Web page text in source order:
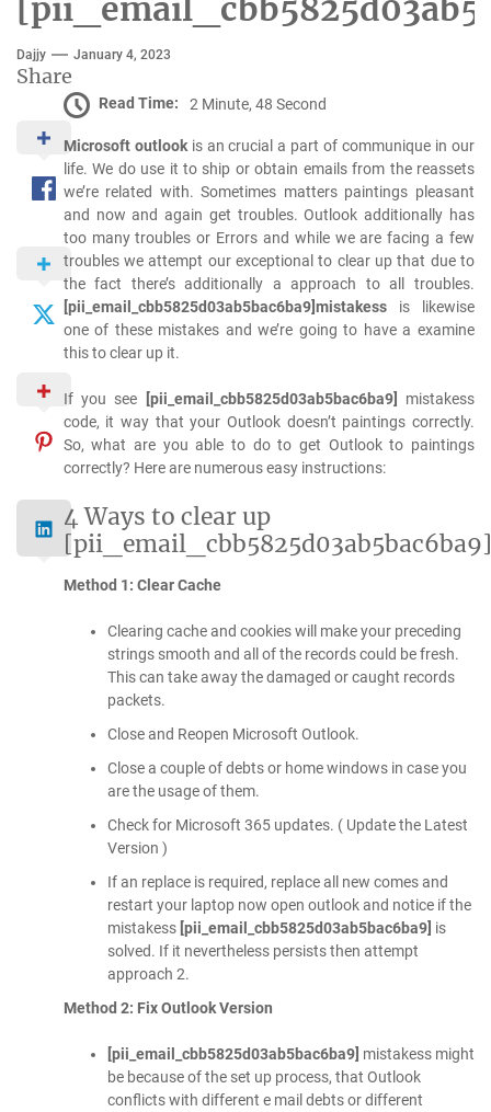
Dajjy January 4, 2023
Share
Read Time: 2 Minute, 48 Second
Microsoft outlookis an crucial a part of communique in our
life. We do use it to ship or obtain emails from the reassets
we’re related with. Sometimes matters paintings pleasant
and now and again get troubles. Outlook additionally has
too many troubles or Errors and while we are facing a few
troubles we attempt our exceptional to clear up that due to
the fact there’s additionally a approach to all troubles.
[pii_email_cbb5825d03ab5bac6ba9]mistakessis likewise
one of these mistakes and we’re going to have a examine
this to clear up it.
If you see [pii_email_cbb5825d03ab5bac6ba9]
mistakess
code, it way that your Outlook doesn’t paintings correctly.
So, what are you able to do to get Outlook to paintings
correctly? Here are numerous easy instructions:
4 Ways to clear up
[pii_email_cbb5825d03ab5bac6ba9]
Method 1: Clear Cache
Clearing cache and cookies will make your preceding
strings smooth and all of the records could be fresh.
This can take away the damaged or caught records
packets.
Close and Reopen Microsoft Outlook.
Close a couple of debts or home windows in case you
are the usage of them.
Check for Microsoft 365 updates. ( Update the Latest
Version )
If an replace is required, replace all new comes and
restart your laptop now open outlook and notice if the
mistakess [pii_email_cbb5825d03ab5bac6ba9] is
solved. If it nevertheless persists then attempt
approach 2.
Method 2: Fix Outlook Version
[pii_email_cbb5825d03ab5bac6ba9] mistakess might
be because of the set up process, that Outlook
conflicts with different e mail debts or different